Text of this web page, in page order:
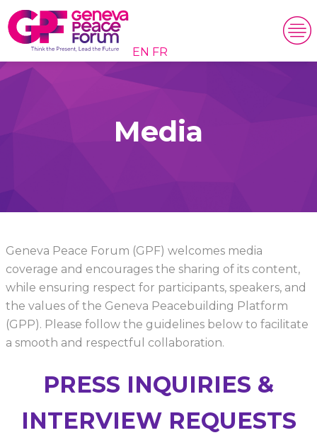
EN FR
Media
Geneva Peace Forum (GPF) welcomes media
coverage and encourages the sharing of its content,
while ensuring respect for participants, speakers, and
the values of the Geneva Peacebuilding Platform
(GPP). Please follow the guidelines below to facilitate
a smooth and respectful collaboration.
PRESS INQUIRIES &
INTERVIEW REQUESTS